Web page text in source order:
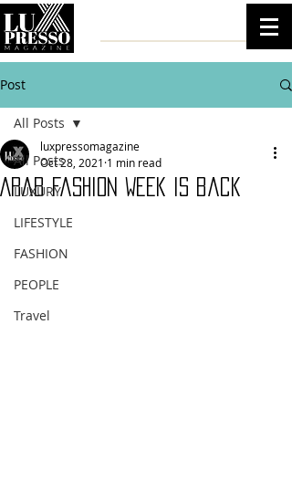
Post
All Posts
LUXURY
LIFESTYLE
FASHION
PEOPLE
Travel
All Posts
Arab Fashion Week is back
luxpressomagazine
Oct 28, 2021 1 min read